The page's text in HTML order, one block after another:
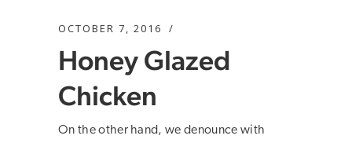
OCTOBER 7, 2016
Honey Glazed
Chicken
On the other hand, we denounce with